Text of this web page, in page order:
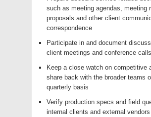
such as meeting agendas, meeting
proposals and other client
correspondence
Participate in and document
client meetings and conference calls
Keep a close watch on competitive
share back with the broader teams
quarterly basis
Verify production specs and field
internal clients and external vendors